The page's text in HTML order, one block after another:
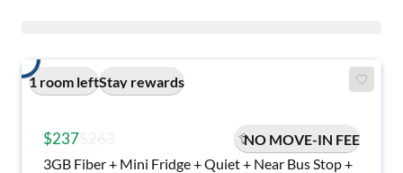
1 room leftStay rewards
$237
NO MOVE-IN FEE
3GB Fiber + Mini Fridge + Quiet + Near Bus Stop +